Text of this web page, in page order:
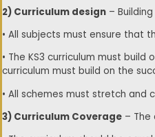
2) Curriculum design –
• All subjects must ensure that
• The KS3 curriculum must
curriculum must build on the
• All schemes must stretch and
3) Curriculum Coverage – The